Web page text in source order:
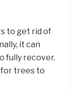
to get rid of
it can
fully recover.
for trees to